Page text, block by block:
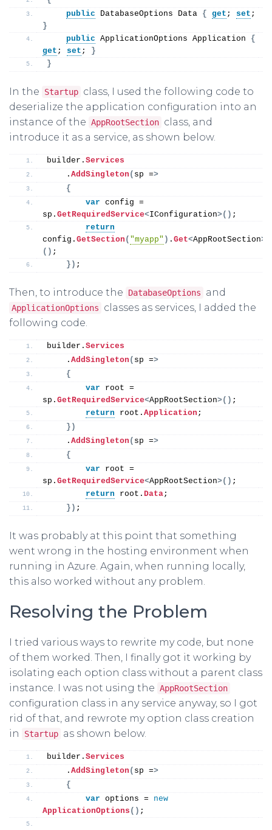
public DatabaseOptions Data { get ; set
}
public ApplicationOptions Application {
get ; set ; }
}
In the Startup class, I used the following code to
deserialize the application configuration into an
instance of the AppRootSection class, and
introduce it as a service, as shown below.
builder. Services
    .
AddSingleton ( sp =>
{
var config =
sp. GetRequiredService<IConfiguration>() ;
return
config. GetSection ( "myapp" ) . Get<AppRootSection>
() ;
}) ;
Then, to introduce the DatabaseOptions and
ApplicationOptions
classes as services, I added the
following code.
builder. Services
    .
AddSingleton ( sp =>
{
var root =
sp. GetRequiredService<AppRootSection>() ;
return root. Application ;
})
    .
AddSingleton ( sp =>
{
var root =
sp. GetRequiredService<AppRootSection>() ;
return root. Data;
}) ;
It was probably at this point that something
went wrong in the hosting environment when
running in Azure. Again, when running locally,
this also worked without any problem.
Resolving the Problem
I tried various ways to rewrite my code, but none
of them worked. Then, I finally got it working by
isolating each option class without a parent class
instance. I was not using the AppRootSection
configuration class in any service anyway, so I got
rid of that, and rewrote my option class creation
in
Startup as shown below.
builder. Services
    .
AddSingleton ( sp =>
{
var options = new
ApplicationOptions () ;